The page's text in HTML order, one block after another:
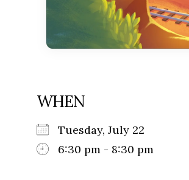
WHEN
Tuesday, July 22
6:30 pm - 8:30 pm